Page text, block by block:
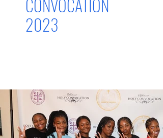
CONVOCATION
2023